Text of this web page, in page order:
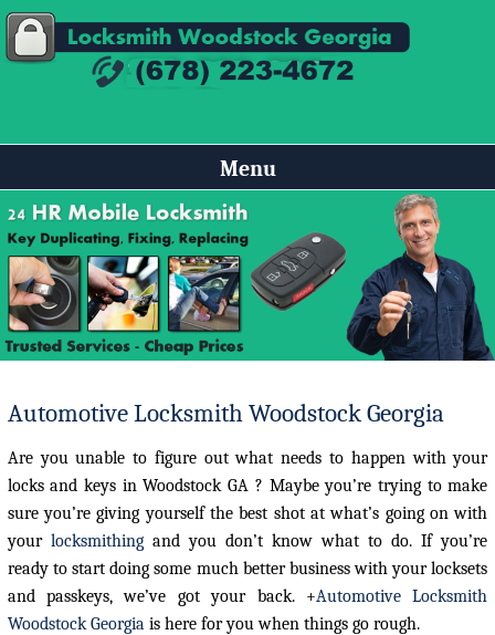
Menu
Automotive Locksmith Woodstock Georgia
Are you unable to figure out what needs to happen with your
locks and keys in Woodstock GA ? Maybe you’re trying to make
sure you’re giving yourself the best shot at what’s going on with
your locksmithingand you don’t know what to do. If you’re
ready to start doing some much better business with your locksets
and passkeys, we’ve got your back. +Automotive Locksmith
Woodstock Georgiais here for you when things go rough.